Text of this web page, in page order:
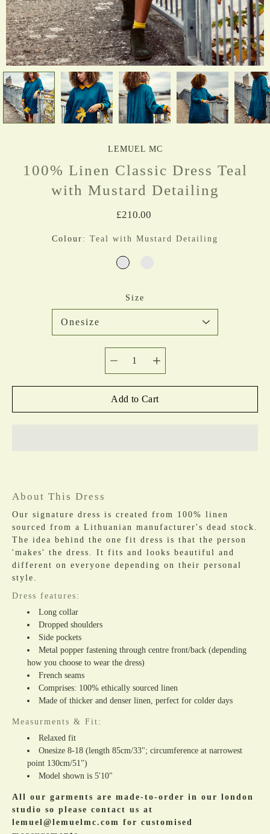
LEMUEL MC
100% Linen Classic Dress Teal
with Mustard Detailing
£210.00
Colour Teal with Mustard Detailing
TEAL WITH MUSTARD
Size
Select variant
Quantity
Add to Cart
About This Dress
Our signature dress is created from 100% linen
sourced from a Lithuanian manufacturer's dead stock.
The idea behind the one fit dress is that the person
'makes' the dress. It fits and looks beautiful and
different on everyone depending on their personal
style.
Dress features:
Long collar
Dropped shoulders
Side pockets
Metal popper fastening through centre front/back (depending
how you choose to wear the dress)
French seams
Comprises: 100% ethically sourced linen
Made of thicker and denser linen, perfect for colder days
Measurments & Fit:
Relaxed fit
Onesize 8-18 (length 85cm/33"; circumference at narrowest
point 130cm/51")
Model shown is 5'10"
All our garments are made-to-order in our london
studio so please contact us at
lemuel@lemuelmc.com for customised